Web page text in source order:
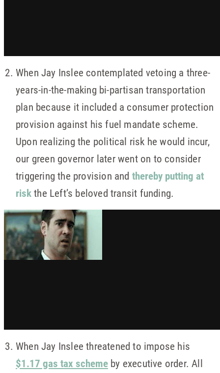
When Jay Inslee contemplated vetoing a three-
years-in-the-making bi-partisan transportation
plan because it included a consumer protection
provision against his fuel mandate scheme.
Upon realizing the political risk he would incur,
our green governor later went on to consider
triggering the provision and thereby putting at
riskthe Left’s beloved transit funding.
When Jay Inslee threatened to impose his
$1.17 gas tax scheme by executive order. All